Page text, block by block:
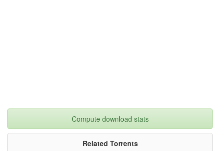
Compute download stats
Related Torrents